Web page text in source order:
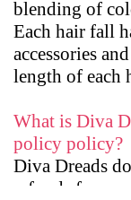
blending of
Each hair fall
accessories
length of
What is Diva
policy policy?
​Diva Dreads
refunds for